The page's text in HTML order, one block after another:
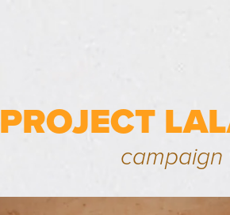
PROJECT
campaign